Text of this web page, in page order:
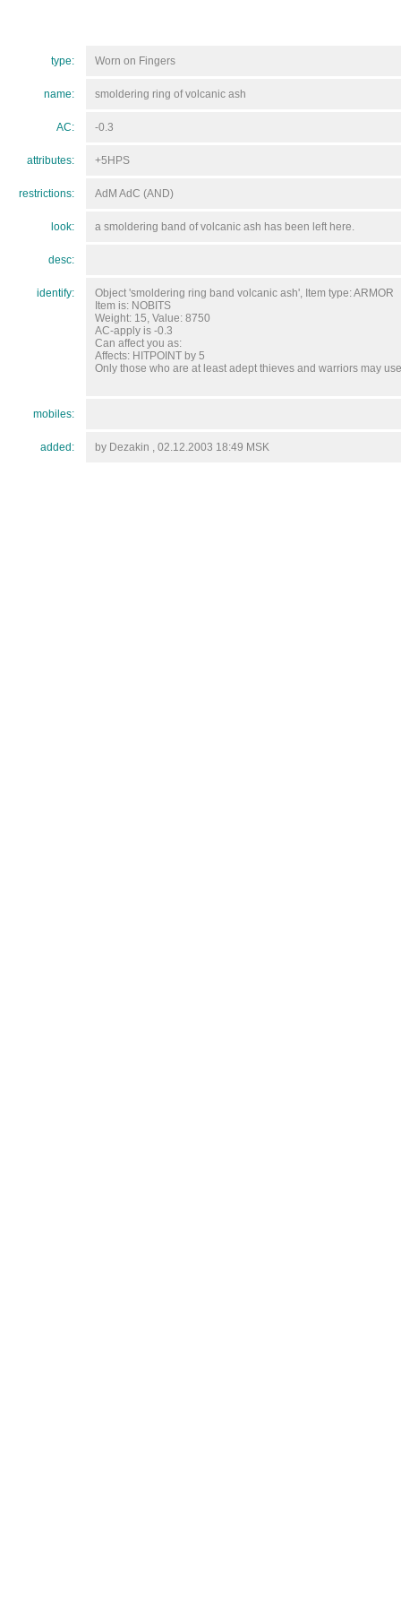
type: Worn on Fingers
name: smoldering ring of volcanic ash
AC: -0.3
attributes: +5HPS
restrictions: AdM AdC (AND)
look: a smoldering band of volcanic ash has been left here.
desc:
identify:
Object 'smoldering ring band volcanic ash', Item type: ARMOR
Item is: NOBITS
Weight: 15, Value: 8750
AC-apply is -0.3
Can affect you as:
Affects: HITPOINT by 5
Only those who are at least adept thieves and warriors may
mobiles:
added: by Dezakin , 02.12.2003 18:49 MSK